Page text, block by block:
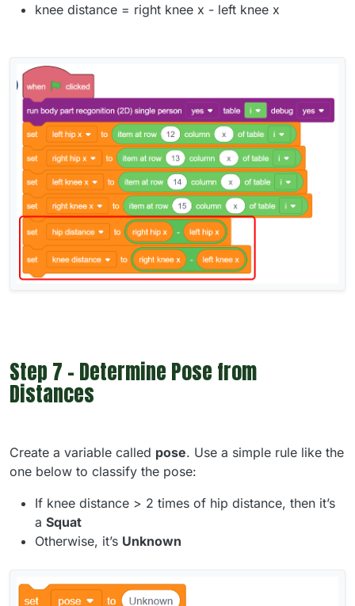
knee distance = right knee x - left knee x
Step 7 - Determine Pose from
Distances
Create a variable called pose. Use a simple rule like the
one below to classify the pose:
If knee distance > 2 times of hip distance, then it’s
a Squat
Otherwise, it’s Unknown